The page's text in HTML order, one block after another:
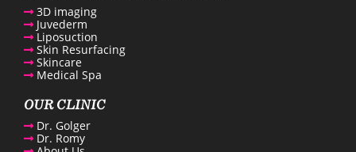
3D imaging
Juvederm
Liposuction
Skin Resurfacing
Skincare
Medical Spa
OUR CLINIC
Dr. Golger
Dr. Romy
Plastic Surgery Linkedin